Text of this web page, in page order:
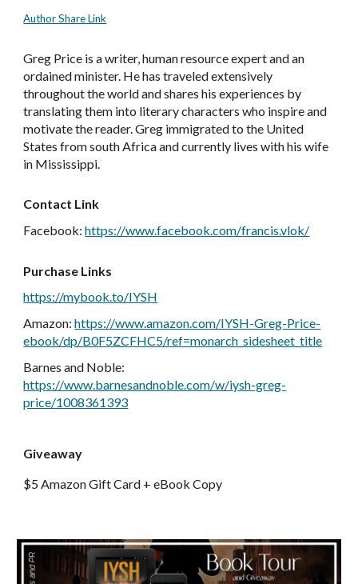
Author Share Link
Greg Price is a writer, human resource expert and an
ordained minister. He has traveled extensively
throughout the world and shares his experiences by
translating them into literary characters who inspire and
motivate the reader. Greg immigrated to the United
States from south Africa and currently lives with his wife
in Mississippi.
Contact Link
Facebook:https://www.facebook.com/francis.vlok/
Purchase Links
https://mybook.to/IYSH
Amazon:https://www.amazon.com/IYSH-Greg-Price-
ebook/dp/B0F5ZCFHC5/ref=monarch_sidesheet_title
Barnes and Noble:
https://www.barnesandnoble.com/w/iysh-greg-
price/1008361393
Giveaway
$5 Amazon Gift Card + eBook Copy